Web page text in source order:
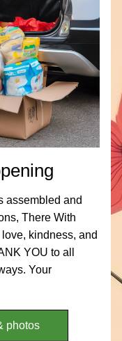
assembled and
There With
kindness, and
YOU to all
Your
photos